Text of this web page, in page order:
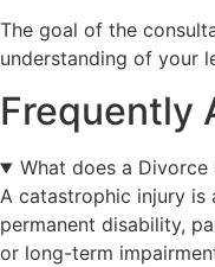
The goal of the
understanding of your
Frequently
What does a
A catastrophic injury is
permanent disability,
or long-term